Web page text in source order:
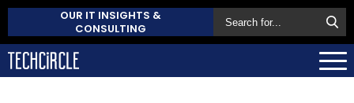
OUR IT INSIGHTS &
CONSULTING